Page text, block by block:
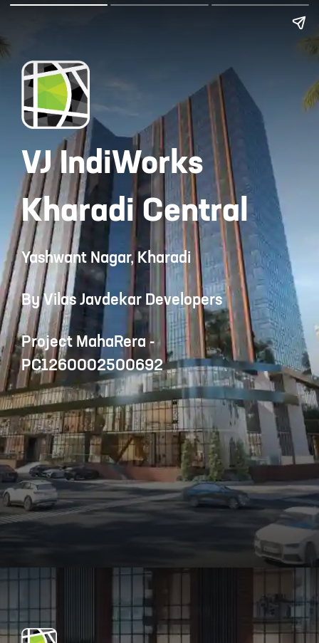
VJ IndiWorks
Kharadi Central
Yashwant Nagar, Kharadi
By Vilas Javdekar Developers
Project MahaRera -
PC1260002500692